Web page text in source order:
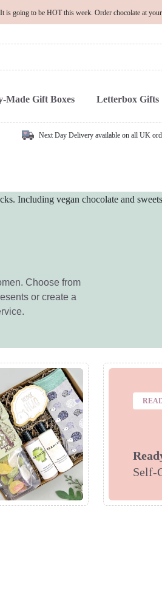
It is going to be HOT this week. Order chocolate at
Made Gift Boxes Letterbox Gifts
Next Day Delivery available on all UK
Choose from
or create a
Self-